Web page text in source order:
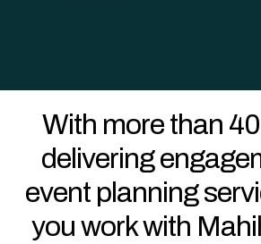
With more than
delivering
event planning
you work with